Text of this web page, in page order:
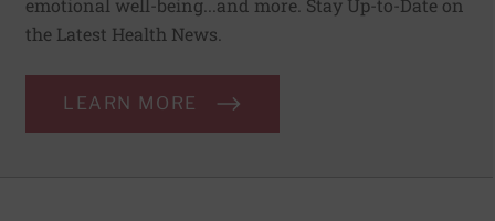
the Latest Health News.
LEARN MORE